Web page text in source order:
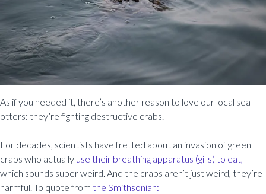
As if you needed it, there’s another reason to love our local sea
otters: they’re fighting destructive crabs.
For decades, scientists have fretted about an invasion of green
crabs who actually use their breathing apparatus (gills) to eat,
which sounds super weird. And the crabs aren’t just weird, they’re
harmful. To quote from the Smithsonian: